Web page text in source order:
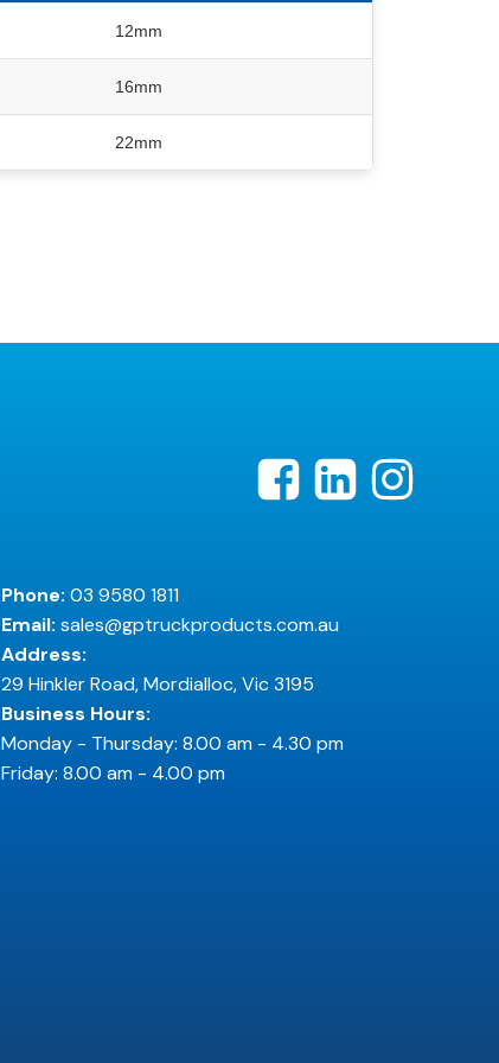
12mm
16mm
22mm
Phone: 03 9580 1811
Email: sales@gptruckproducts.com.au
Address:
29 Hinkler Road, Mordialloc, Vic 3195
Business Hours:
Monday - Thursday: 8.00 am - 4.30 pm
Friday: 8.00 am - 4.00 pm